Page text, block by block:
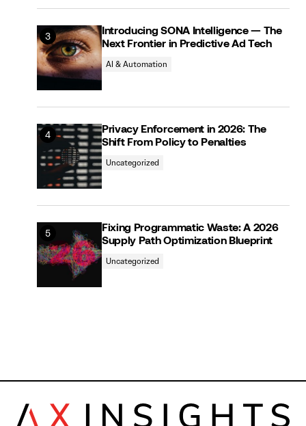
Introducing SONA Intelligence — The
Next Frontier in Predictive Ad Tech
AI & Automation
Privacy Enforcement in 2026: The
Shift From Policy to Penalties
Uncategorized
Fixing Programmatic Waste: A 2026
Supply Path Optimization Blueprint
Uncategorized